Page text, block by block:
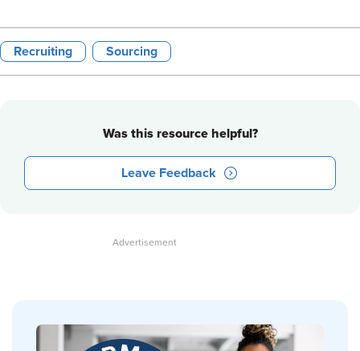
Recruiting Sourcing
Was this resource helpful?
Leave Feedback